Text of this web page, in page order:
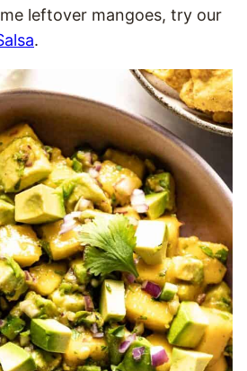
leftover mangoes, try our
.